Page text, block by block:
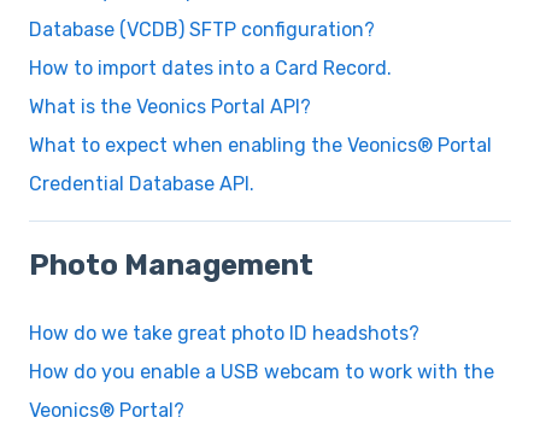
Database (VCDB) SFTP configuration?
How to import dates into a Card Record.
What is the Veonics Portal API?
What to expect when enabling the Veonics® Portal
Credential Database API.
Photo Management
How do we take great photo ID headshots?
How do you enable a USB webcam to work with the
Veonics® Portal?